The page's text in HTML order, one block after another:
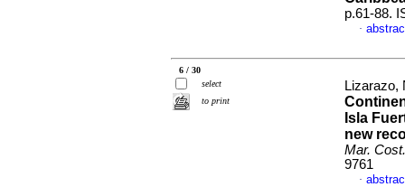
p.61-88.
·
6 / 30
select
to print
Lizarazo,
Isla
new
Mar. Cost.
9761
·